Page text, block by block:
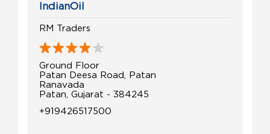
IndianOil
RM Traders
Ground Floor
Patan Deesa Road, Patan
Ranavada
Patan, Gujarat - 384245
+919426517500